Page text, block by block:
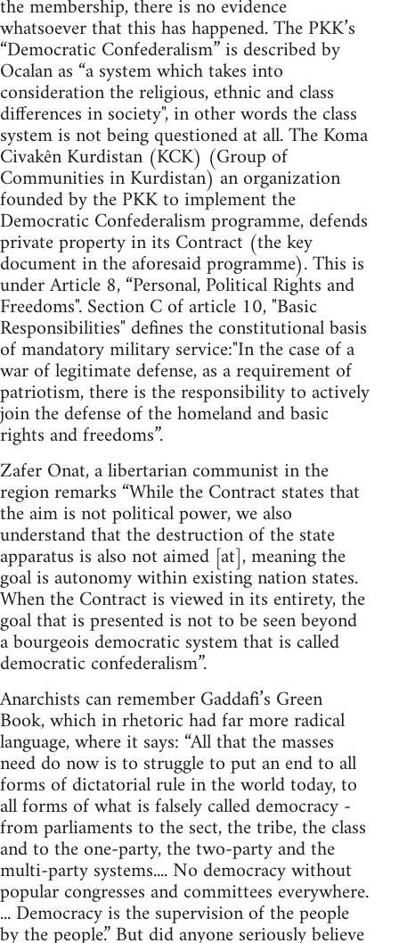
the membership, there is no evidence
whatsoever that this has happened. The PKK’s
“Democratic Confederalism” is described by
Ocalan as “a system which takes into
consideration the religious, ethnic and class
differences in society", in other words the class
system is not being questioned at all. The Koma
Civakên Kurdistan (KCK) (Group of
Communities in Kurdistan) an organization
founded by the PKK to implement the
Democratic Confederalism programme, defends
private property in its Contract (the key
document in the aforesaid programme). This is
under Article 8, “Personal, Political Rights and
Freedoms". Section C of article 10, "Basic
Responsibilities" defines the constitutional basis
of mandatory military service:"In the case of a
war of legitimate defense, as a requirement of
patriotism, there is the responsibility to actively
join the defense of the homeland and basic
rights and freedoms”.
Zafer Onat, a libertarian communist in the
region remarks “While the Contract states that
the aim is not political power, we also
understand that the destruction of the state
apparatus is also not aimed [at], meaning the
goal is autonomy within existing nation states.
When the Contract is viewed in its entirety, the
goal that is presented is not to be seen beyond
a bourgeois democratic system that is called
democratic confederalism”.
Anarchists can remember Gaddafi’s Green
Book, which in rhetoric had far more radical
language, where it says: “All that the masses
need do now is to struggle to put an end to all
forms of dictatorial rule in the world today, to
all forms of what is falsely called democracy -
from parliaments to the sect, the tribe, the class
and to the one-party, the two-party and the
multi-party systems.... No democracy without
popular congresses and committees everywhere.
... Democracy is the supervision of the people
by the people.” But did anyone seriously believe